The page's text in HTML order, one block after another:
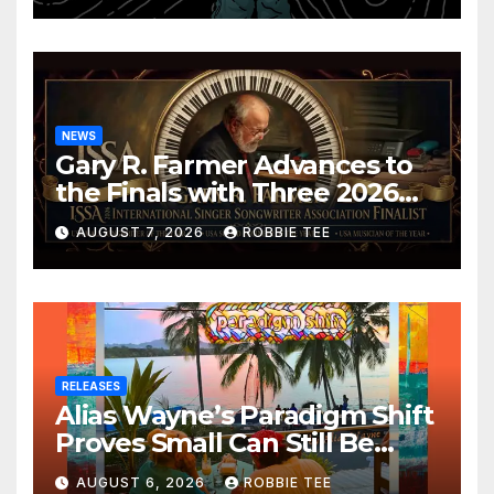
NEWS
Gary R. Farmer Advances to
the Finals with Three 2026
ISSA Awards Nominations
AUGUST 7, 2026 ROBBIE TEE
RELEASES
Alias Wayne’s Paradigm Shift
Proves Small Can Still Be
Ambitious
AUGUST 6, 2026 ROBBIE TEE